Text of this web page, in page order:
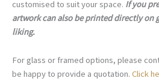
customised to suit your space. If you
artwork can also be printed directly on
liking.
For glass or framed options, please
be happy to provide a quotation. Click